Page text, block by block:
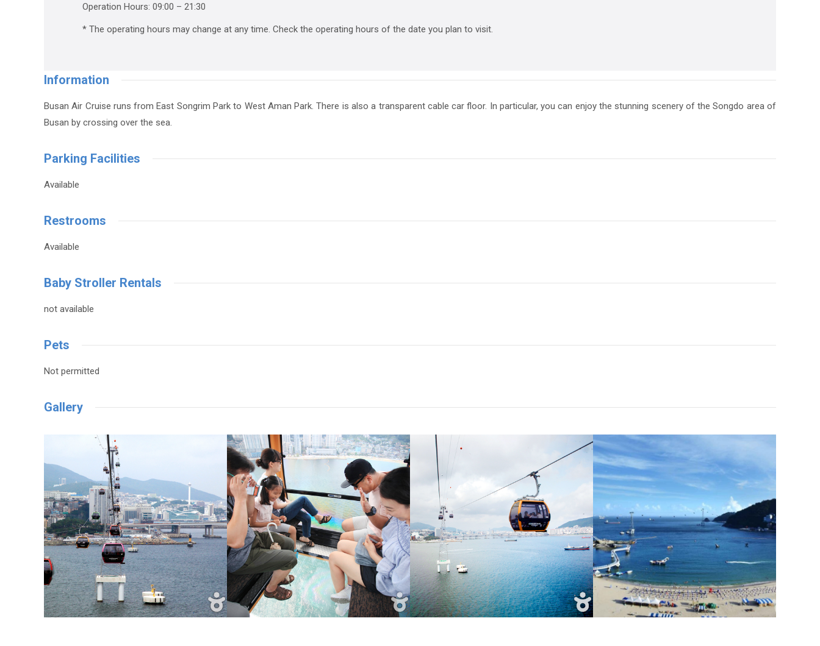
Operation Hours: 09:00 – 21:30
* The operating hours may change at any time. Check the operating hours of the date you plan to visit.
Information
Busan Air Cruise runs from East Songrim Park to West Aman Park. There is also a transparent cable car floor. In particular, you can enjoy the stunning scenery of the Songdo area of
Busan by crossing over the sea.
Parking Facilities
Available
Restrooms
Available
Baby Stroller Rentals
not available
Pets
Not permitted
Gallery